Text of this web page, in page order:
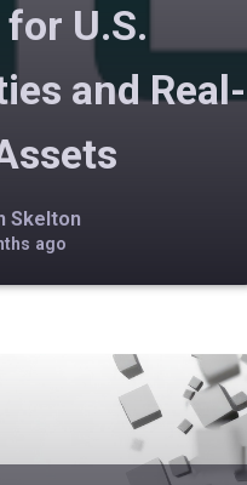
U.S.
and Real-
Skelton
ago